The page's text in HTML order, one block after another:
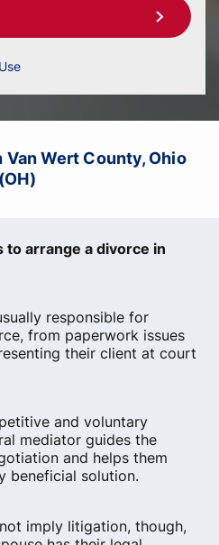
Wert County, Ohio
(OH)
arrange a divorce in
responsible for
from paperwork issues
their client at court
and voluntary
mediator guides the
and helps them
beneficial solution.
imply litigation, though,